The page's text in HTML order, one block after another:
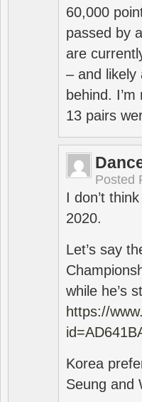
60,000
passed by
are
– and likely
behind.
13 pairs
Posted
I don’t
2020.
Let’s say
while he’s
https://
Korea
Seung and